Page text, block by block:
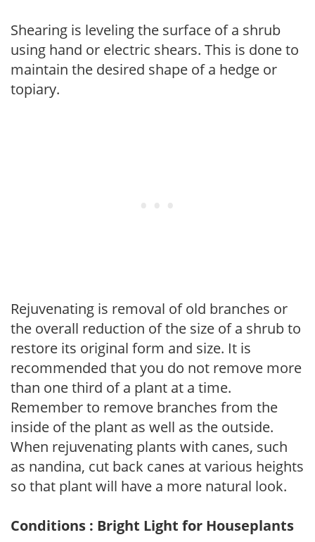
Shearing is leveling the surface of a shrub
using hand or electric shears. This is done to
maintain the desired shape of a hedge or
topiary.
Rejuvenating is removal of old branches or
the overall reduction of the size of a shrub to
restore its original form and size. It is
recommended that you do not remove more
than one third of a plant at a time.
Remember to remove branches from the
inside of the plant as well as the outside.
When rejuvenating plants with canes, such
as nandina, cut back canes at various heights
so that plant will have a more natural look.
Conditions : Bright Light for Houseplants